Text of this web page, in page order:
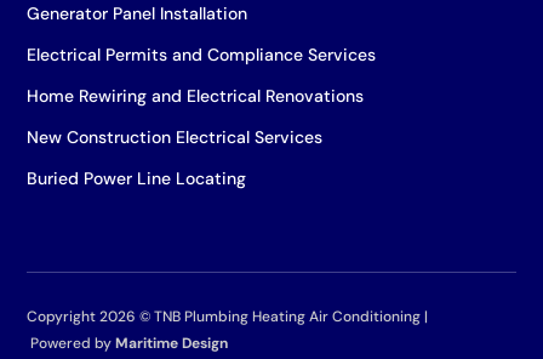
Generator Panel Installation
Electrical Permits and Compliance Services
Home Rewiring and Electrical Renovations
New Construction Electrical Services
Buried Power Line Locating
Copyright 2026 ©TNB Plumbing Heating Air Conditioning |
Powered byMaritime Design